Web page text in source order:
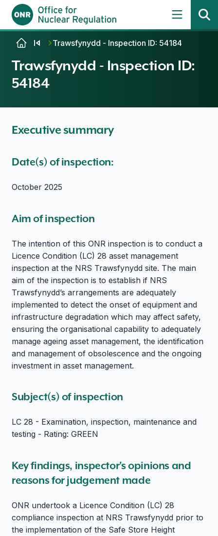
Skip to contentTrawsfynydd - Inspection ID: 54184
Trawsfynydd - Inspection ID:
54184
Executive summary
Date(s) of inspection:
October 2025
Aim of inspection
The intention of this ONR inspection is to conduct a
Licence Condition (LC) 28 asset management
inspection at the NRS Trawsfynydd site. The main
aim of the inspection is to establish if NRS
Trawsfynydd’s arrangements are adequately
implemented to detect the onset of equipment and
infrastructure degradation which may affect safety,
ensuring the organisational capability to adequately
manage ageing asset management, the identification
and management of obsolescence and the ongoing
investment in asset management.
Subject(s) of inspection
LC 28 - Examination, inspection, maintenance and
testing - Rating: GREEN
Key findings, inspector's opinions and
reasons for judgement made
ONR undertook a Licence Condition (LC) 28
compliance inspection at NRS Trawsfynydd prior to
the implementation of the Safe Store Height